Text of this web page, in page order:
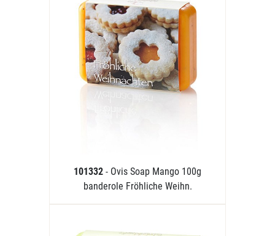
101332 - Ovis Soap Mango 100g
banderole Fröhliche Weihn.